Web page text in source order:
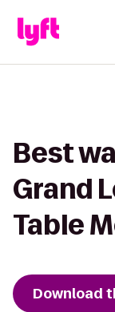
Best
Grand
Table
Download